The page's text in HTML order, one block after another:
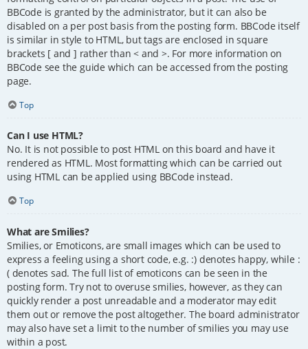
BBCode is granted by the administrator, but it can also be
disabled on a per post basis from the posting form. BBCode itself
is similar in style to HTML, but tags are enclosed in square
brackets [ and ] rather than < and >. For more information on
BBCode see the guide which can be accessed from the posting
page.
Top
Can I use HTML?
No. It is not possible to post HTML on this board and have it
rendered as HTML. Most formatting which can be carried out
using HTML can be applied using BBCode instead.
Top
What are Smilies?
Smilies, or Emoticons, are small images which can be used to
express a feeling using a short code, e.g. :) denotes happy, while :
( denotes sad. The full list of emoticons can be seen in the
posting form. Try not to overuse smilies, however, as they can
quickly render a post unreadable and a moderator may edit
them out or remove the post altogether. The board administrator
may also have set a limit to the number of smilies you may use
within a post.